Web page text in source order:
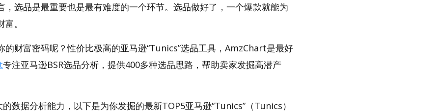
，选品是最重要也是最有难度的一个环节。选品做好了，一个爆款就能为
。
的财富密码呢？性价比极高的亚马逊“Tunics”选品工具，AmzChart是最好
专注亚马逊BSR选品分析，提供400多种选品思路，帮助卖家发掘高潜产
数据分析能力，以下是为你发掘的最新TOP5亚马逊“Tunics”（Tunics）